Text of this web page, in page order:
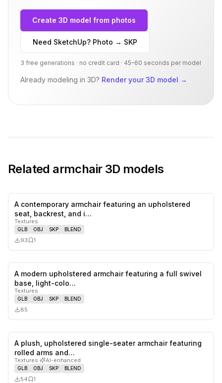
Create 3D model from photos
Need SketchUp? Photo → SKP
3 free generations · no credit card · 45–60 seconds per model
Already modeling in 3D? Render your 3D model →
Related armchair3D models
A contemporary armchair featuring an upholstered
seat, backrest, and i…
Textures
GLB OBJ SKP BLEND
93 1
A modern upholstered armchair featuring a full swivel
base, light-colo…
Textures
GLB OBJ SKP BLEND
85
likes,
A plush, upholstered single-seater armchair featuring
rolled arms and…
Textures· AI-enhanced
GLB OBJ SKP BLEND
54 1